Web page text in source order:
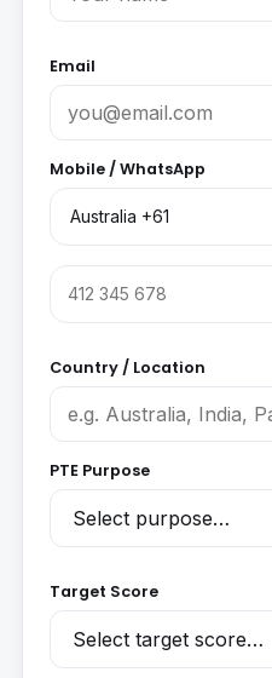
Email
Mobile / WhatsApp
Country / Location
PTE Purpose
Target Score